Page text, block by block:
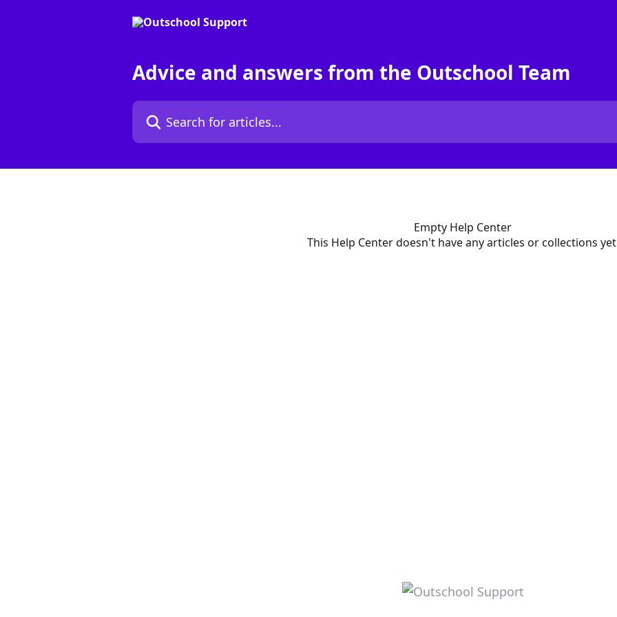
Advice and answers from the Outschool Team
Search for articles...
Empty Help Center
This Help Center doesn't have any articles or collections